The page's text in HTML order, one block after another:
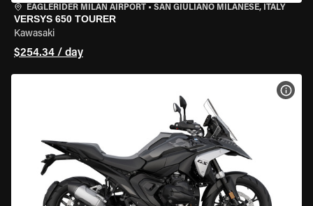
EAGLERIDER MILAN AIRPORT • SAN GIULIANO MILANESE, ITALY
VERSYS 650 TOURER
Kawasaki
$254.34 / day